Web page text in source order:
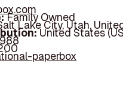
Family Owned
Lake City, Utah,
United States
paperbox